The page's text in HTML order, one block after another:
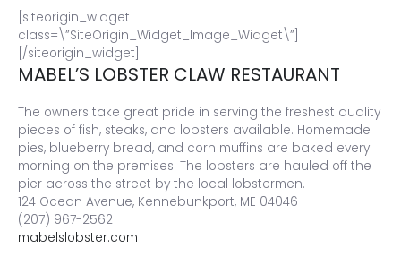
[siteorigin_widget
class=\”SiteOrigin_Widget_Image_Widget\”]
[/siteorigin_widget]
MABEL’S LOBSTER CLAW RESTAURANT
The owners take great pride in serving the freshest quality
pieces of fish, steaks, and lobsters available. Homemade
pies, blueberry bread, and corn muffins are baked every
morning on the premises. The lobsters are hauled off the
pier across the street by the local lobstermen.
124 Ocean Avenue, Kennebunkport, ME 04046
(207) 967-2562
mabelslobster.com